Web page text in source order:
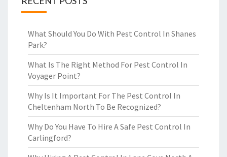
What Should You Do With Pest Control In Shanes
Park?
What Is The Right Method For Pest Control In
Voyager Point?
Why Is It Important For The Pest Control In
Cheltenham North To Be Recognized?
Why Do You Have To Hire A Safe Pest Control In
Carlingford?